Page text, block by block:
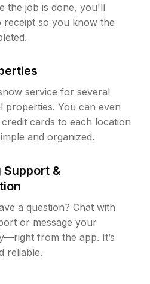
the job is done, you'll
receipt so you know the
service for several
properties. You can even
cards to each location
and organized.
&
a question? Chat with
or message your
from the app. It’s
reliable.